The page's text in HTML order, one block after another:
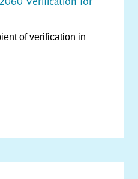
of verification in